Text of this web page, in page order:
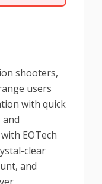
shooters,
users
with quick
EOTech
clear
and